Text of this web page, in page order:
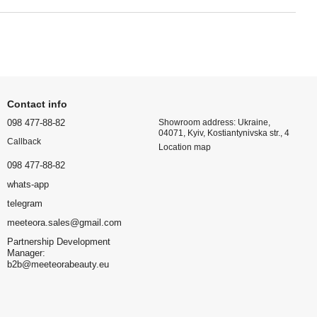
Contact info
098 477-88-82
Callback
098 477-88-82
whats-app
telegram
meeteora.sales@gmail.com
Partnership Development
Manager:
b2b@meeteorabeauty.eu
Showroom address: Ukraine,
04071, Kyiv, Kostiantynivska str., 4
Location map